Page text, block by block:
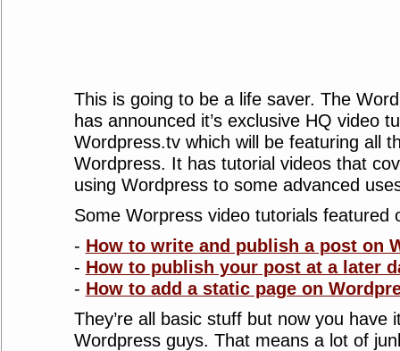
This is going to be a life saver. The
has announced it’s exclusive HQ video
Wordpress.tv which will be featuring all
Wordpress. It has tutorial videos that
using Wordpress to some advanced
Some Worpress video tutorials featured
- How to write and publish a post on
- How to publish your post at a later
- How to add a static page on
They’re all basic stuff but now you have
Wordpress guys. That means a lot of